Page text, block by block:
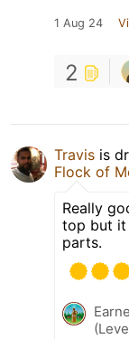
1 Aug 24
2
Travis is
Flock of
Really
top but it
parts.